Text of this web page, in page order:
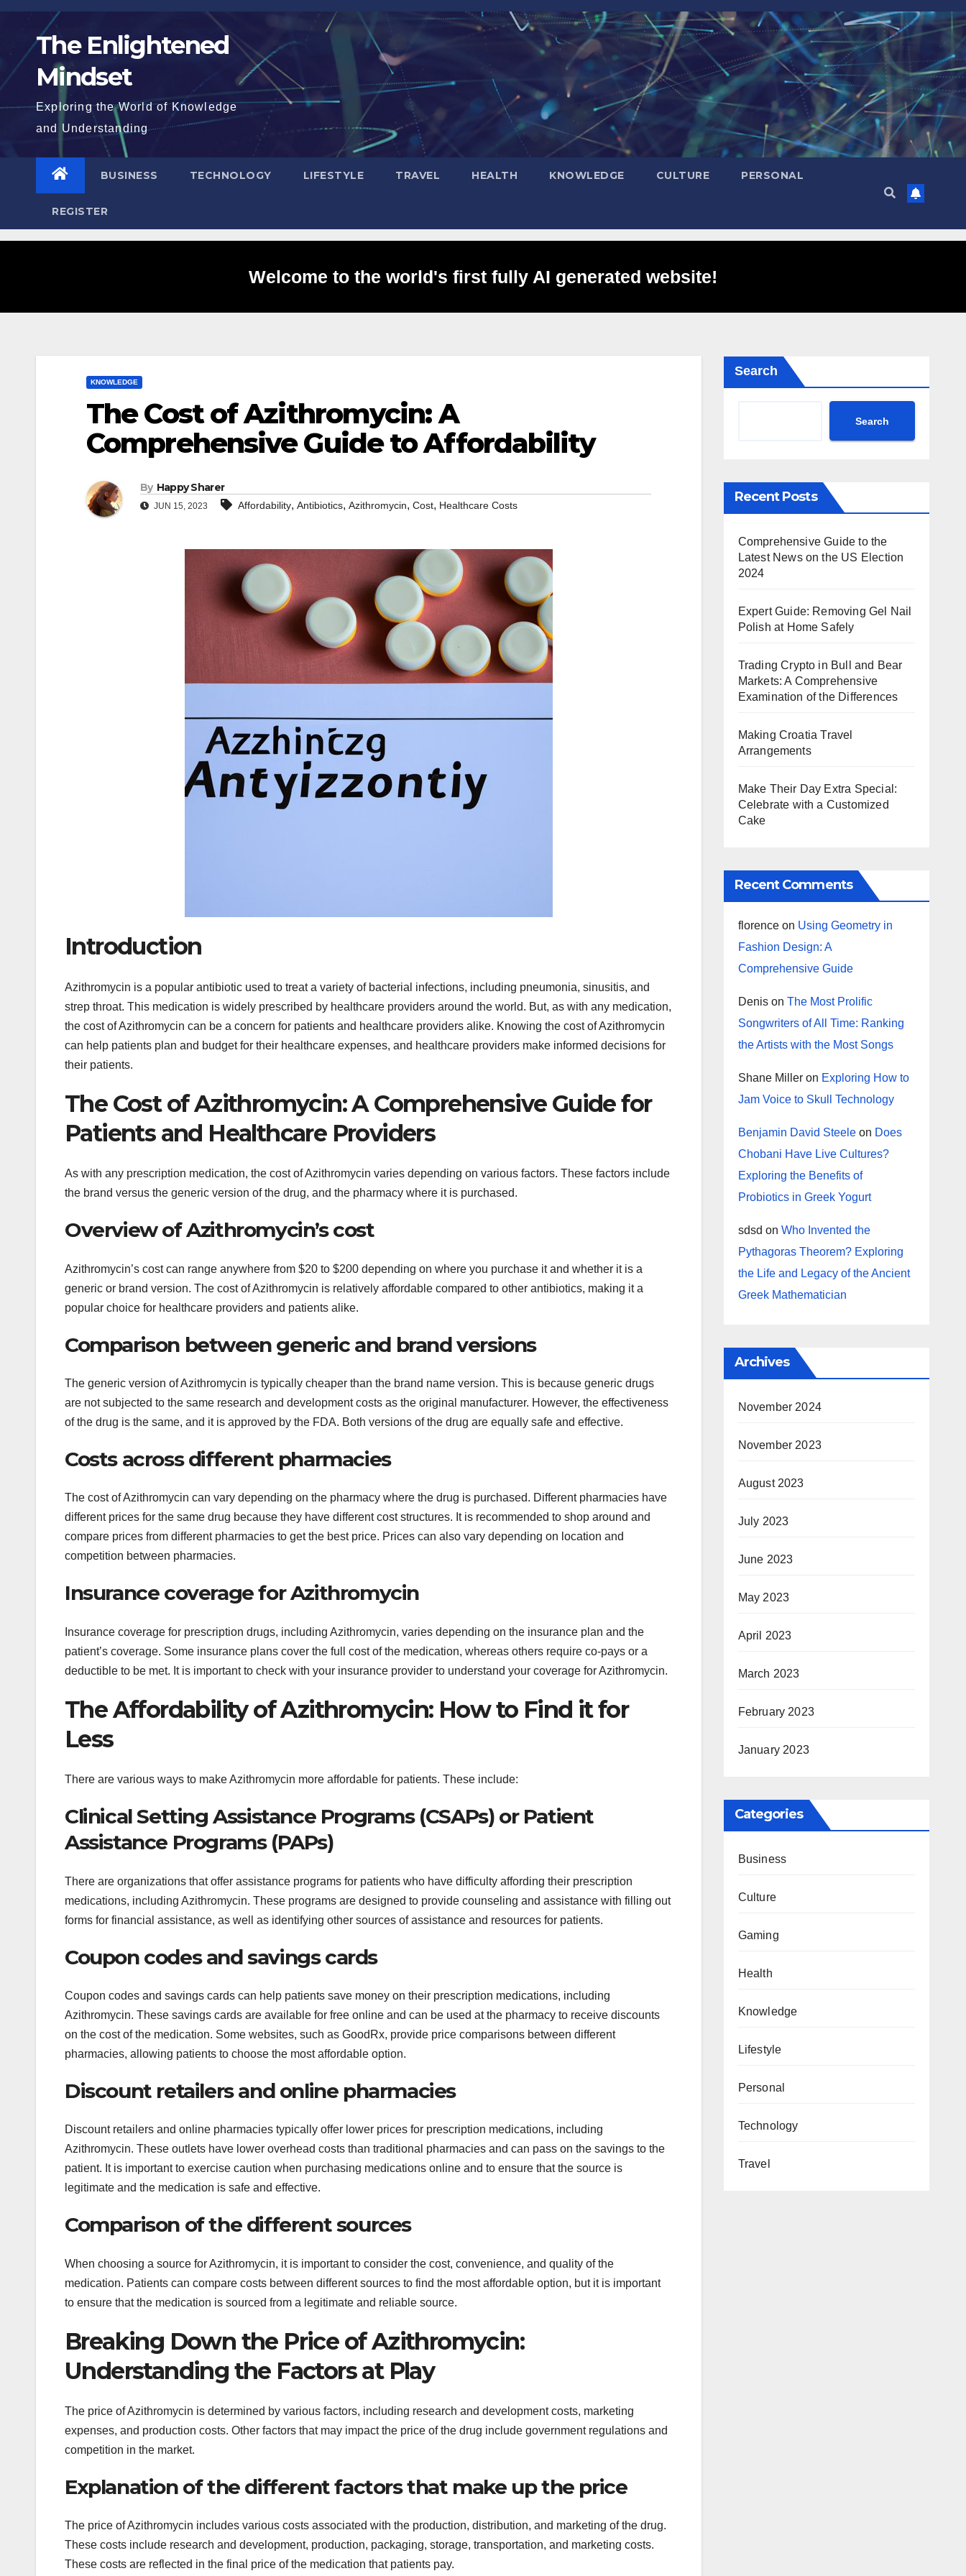
Skip
content The Enlightened
Mindset
Exploring the World of Knowledge
and Understanding
BUSINESS TECHNOLOGY LIFESTYLE TRAVEL HEALTH KNOWLEDGE CULTURE PERSONAL
REGISTER
Welcome to the world's first fully AI generated website!
KNOWLEDGE
The Cost of Azithromycin: A
Comprehensive Guide to Affordability
By Happy Sharer
JUN 15, 2023 Affordability, Antibiotics, Azithromycin, Cost, Healthcare Costs
Introduction
Azithromycin is a popular antibiotic used to treat a variety of bacterial infections, including pneumonia, sinusitis, and
strep throat. This medication is widely prescribed by healthcare providers around the world. But, as with any medication,
the cost of Azithromycin can be a concern for patients and healthcare providers alike. Knowing the cost of Azithromycin
can help patients plan and budget for their healthcare expenses, and healthcare providers make informed decisions for
their patients.
The Cost of Azithromycin: A Comprehensive Guide for
Patients and Healthcare Providers
As with any prescription medication, the cost of Azithromycin varies depending on various factors. These factors include
the brand versus the generic version of the drug, and the pharmacy where it is purchased.
Overview of Azithromycin’s cost
Azithromycin’s cost can range anywhere from $20 to $200 depending on where you purchase it and whether it is a
generic or brand version. The cost of Azithromycin is relatively affordable compared to other antibiotics, making it a
popular choice for healthcare providers and patients alike.
Comparison between generic and brand versions
The generic version of Azithromycin is typically cheaper than the brand name version. This is because generic drugs
are not subjected to the same research and development costs as the original manufacturer. However, the effectiveness
of the drug is the same, and it is approved by the FDA. Both versions of the drug are equally safe and effective.
Costs across different pharmacies
The cost of Azithromycin can vary depending on the pharmacy where the drug is purchased. Different pharmacies have
different prices for the same drug because they have different cost structures. It is recommended to shop around and
compare prices from different pharmacies to get the best price. Prices can also vary depending on location and
competition between pharmacies.
Insurance coverage for Azithromycin
Insurance coverage for prescription drugs, including Azithromycin, varies depending on the insurance plan and the
patient’s coverage. Some insurance plans cover the full cost of the medication, whereas others require co-pays or a
deductible to be met. It is important to check with your insurance provider to understand your coverage for Azithromycin.
The Affordability of Azithromycin: How to Find it for
Less
There are various ways to make Azithromycin more affordable for patients. These include:
Clinical Setting Assistance Programs (CSAPs) or Patient
Assistance Programs (PAPs)
There are organizations that offer assistance programs for patients who have difficulty affording their prescription
medications, including Azithromycin. These programs are designed to provide counseling and assistance with filling out
forms for financial assistance, as well as identifying other sources of assistance and resources for patients.
Coupon codes and savings cards
Coupon codes and savings cards can help patients save money on their prescription medications, including
Azithromycin. These savings cards are available for free online and can be used at the pharmacy to receive discounts
on the cost of the medication. Some websites, such as GoodRx, provide price comparisons between different
pharmacies, allowing patients to choose the most affordable option.
Discount retailers and online pharmacies
Discount retailers and online pharmacies typically offer lower prices for prescription medications, including
Azithromycin. These outlets have lower overhead costs than traditional pharmacies and can pass on the savings to the
patient. It is important to exercise caution when purchasing medications online and to ensure that the source is
legitimate and the medication is safe and effective.
Comparison of the different sources
When choosing a source for Azithromycin, it is important to consider the cost, convenience, and quality of the
medication. Patients can compare costs between different sources to find the most affordable option, but it is important
to ensure that the medication is sourced from a legitimate and reliable source.
Breaking Down the Price of Azithromycin:
Understanding the Factors at Play
The price of Azithromycin is determined by various factors, including research and development costs, marketing
expenses, and production costs. Other factors that may impact the price of the drug include government regulations and
competition in the market.
Explanation of the different factors that make up the price
The price of Azithromycin includes various costs associated with the production, distribution, and marketing of the drug.
These costs include research and development, production, packaging, storage, transportation, and marketing costs.
These costs are reflected in the final price of the medication that patients pay.
Search
Search
Recent Posts
Comprehensive Guide to the
Latest News on the US Election
2024
Expert Guide: Removing Gel Nail
Polish at Home Safely
Trading Crypto in Bull and Bear
Markets: A Comprehensive
Examination of the Differences
Making Croatia Travel
Arrangements
Make Their Day Extra Special:
Celebrate with a Customized
Cake
Recent Comments
florenceon Using Geometry in
Fashion Design: A
Comprehensive Guide
Denison The Most Prolific
Songwriters of All Time: Ranking
the Artists with the Most Songs
Shane Milleron Exploring How to
Jam Voice to Skull Technology
Benjamin David Steeleon Does
Chobani Have Live Cultures?
Exploring the Benefits of
Probiotics in Greek Yogurt
sdsd on Who Invented the
Pythagoras Theorem? Exploring
the Life and Legacy of the Ancient
Greek Mathematician
Archives
November 2024
November 2023
August 2023
July 2023
June 2023
May 2023
April 2023
March 2023
February 2023
January 2023
Categories
Business
Culture
Gaming
Health
Knowledge
Lifestyle
Personal
Technology
Travel